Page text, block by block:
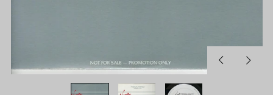
PreviousNext